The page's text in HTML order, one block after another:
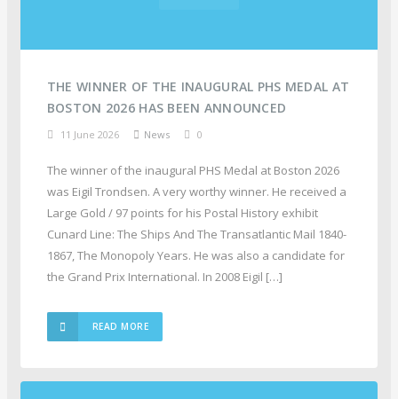
THE WINNER OF THE INAUGURAL PHS MEDAL AT
BOSTON 2026 HAS BEEN ANNOUNCED
11 June 2026 News 0
The winner of the inaugural PHS Medal at Boston 2026
was Eigil Trondsen. A very worthy winner. He received a
Large Gold / 97 points for his Postal History exhibit
Cunard Line: The Ships And The Transatlantic Mail 1840-
1867, The Monopoly Years. He was also a candidate for
the Grand Prix International. In 2008 Eigil […]
READ MORE